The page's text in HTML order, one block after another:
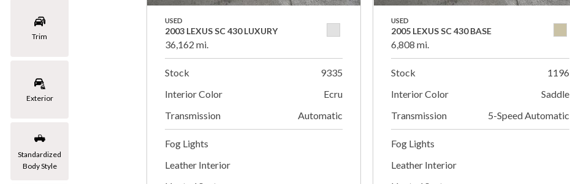
Trim
Exterior
Standardized
Body Style
USED
2003 LEXUS SC 430 LUXURY
36,162 mi.
Stock
9335
Interior Color
Ecru
Transmission
Automatic
Fog Lights
Leather Interior
USED
2005 LEXUS SC 430 BASE
6,808 mi.
Stock
1196
Interior Color
Saddle
Transmission
5-Speed Automatic
Fog Lights
Leather Interior